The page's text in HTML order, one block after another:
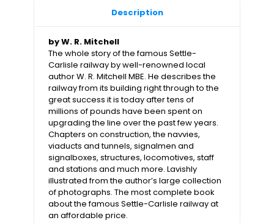
Description
by W. R. Mitchell
The whole story of the famous Settle-
Carlisle railway by well-renowned local
author W. R. Mitchell MBE. He describes the
railway from its building right through to the
great success it is today after tens of
millions of pounds have been spent on
upgrading the line over the past few years.
Chapters on construction, the navvies,
viaducts and tunnels, signalmen and
signalboxes, structures, locomotives, staff
and stations and much more. Lavishly
illustrated from the author’s large collection
of photographs. The most complete book
about the famous Settle-Carlisle railway at
an affordable price.